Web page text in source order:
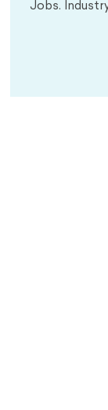
Jobs.